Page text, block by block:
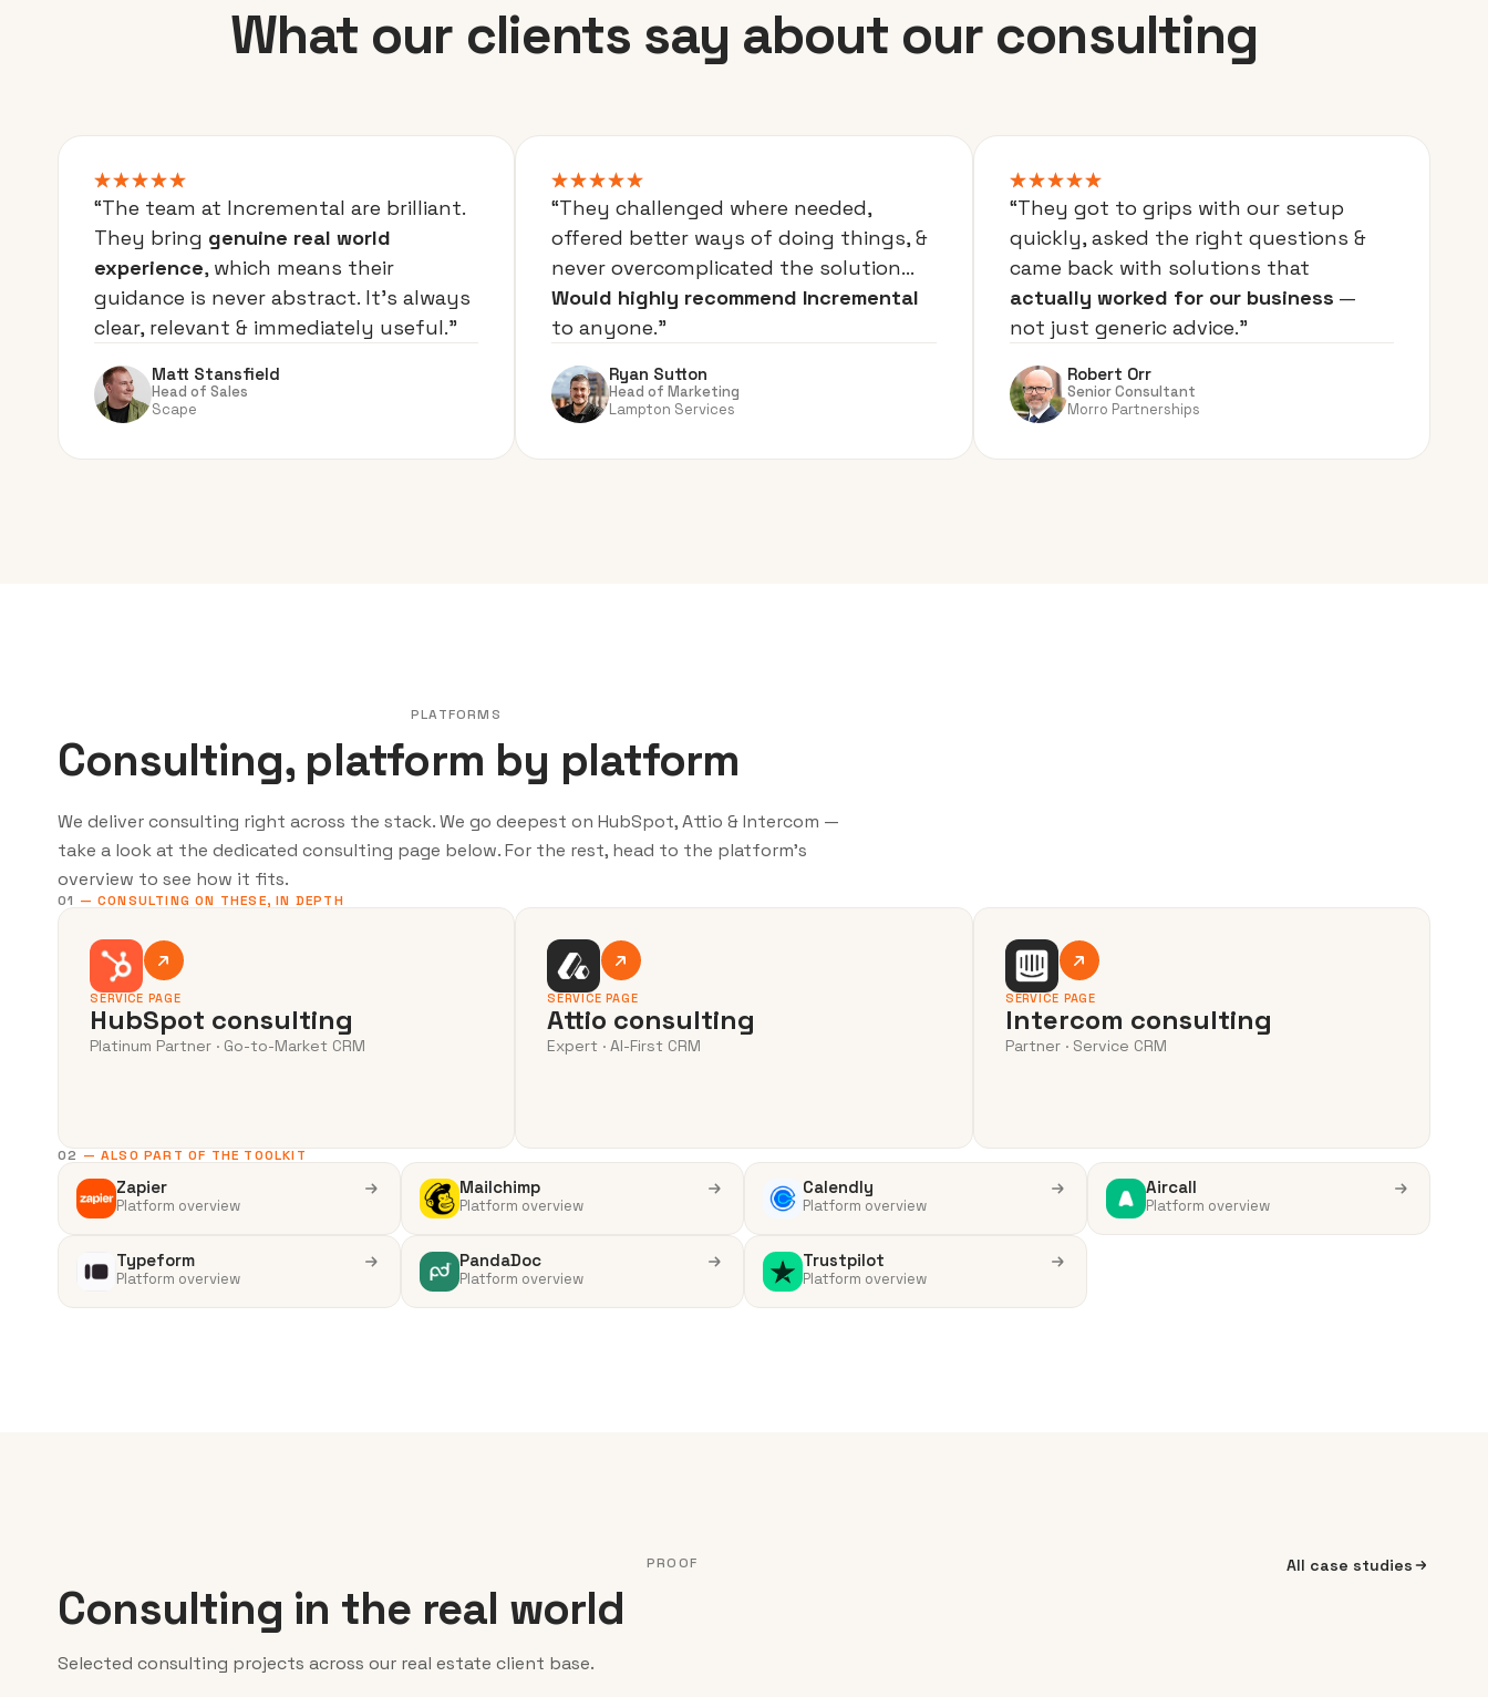
What our clients say about our consulting
“The team at Incremental are brilliant.
They bring genuine real world
experience, which means their
guidance is never abstract. It’s always
clear, relevant & immediately useful.”
Matt Stansfield
Head of Sales
Scape
“They challenged where needed,
offered better ways of doing things, &
never overcomplicated the solution…
Would highly recommend Incremental
to anyone.”
Ryan Sutton
Head of Marketing
Lampton Services
“They got to grips with our setup
quickly, asked the right questions &
came back with solutions that
actually worked for our business —
not just generic advice.”
Robert Orr
Senior Consultant
Morro Partnerships
PLATFORMS
Consulting, platform by platform
We deliver consulting right across the stack. We go deepest on HubSpot, Attio & Intercom —
take a look at the dedicated consulting page below. For the rest, head to the platform’s
overview to see how it fits.
01 — CONSULTING ON THESE, IN DEPTH
SERVICE PAGE
HubSpot consulting
Platinum Partner · Go-to-Market CRM
SERVICE PAGE
Attio consulting
Expert · AI-First CRM
SERVICE PAGE
Intercom consulting
Partner · Service CRM
02 — ALSO PART OF THE TOOLKIT
Zapier
Platform overview
Mailchimp
Platform overview
Calendly
Platform overview
Aircall
Platform overview
Typeform
Platform overview
PandaDoc
Platform overview
Trustpilot
Platform overview
PROOF
Consulting in the real world
Selected consulting projects across our real estate client base.
All case studies